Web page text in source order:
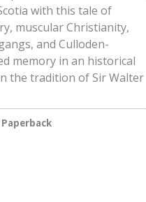
with this tale of
muscular Christianity,
and Culloden-
memory in an historical
the tradition of Sir Walter
Paperback